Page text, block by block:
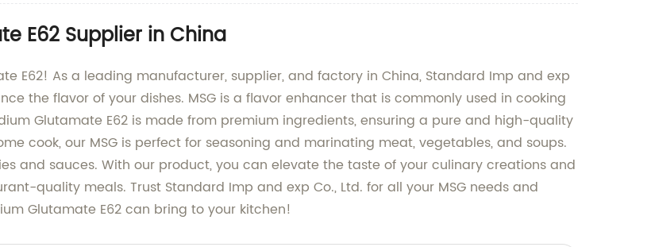
E62 Supplier in China
E62! As a leading manufacturer, supplier, and factory in China, Standard Imp and exp
the flavor of your dishes. MSG is a flavor enhancer that is commonly used in cooking
Glutamate E62 is made from premium ingredients, ensuring a pure and high-quality
cook, our MSG is perfect for seasoning and marinating meat, vegetables, and soups.
and sauces. With our product, you can elevate the taste of your culinary creations and
quality meals. Trust Standard Imp and exp Co., Ltd. for all your MSG needs and
Glutamate E62 can bring to your kitchen!